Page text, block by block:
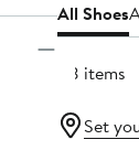
All Shoes
48 items
Set